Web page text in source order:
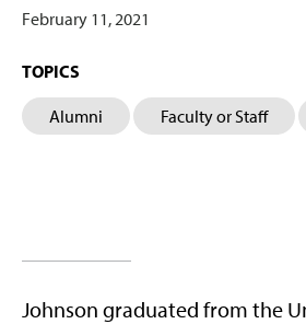
February 11, 2021
TOPICS
Alumni Faculty or Staff
Johnson graduated from the